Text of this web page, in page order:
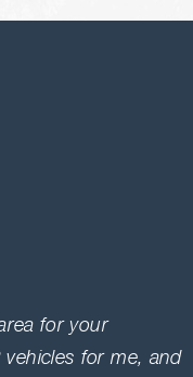
for your
for me, and